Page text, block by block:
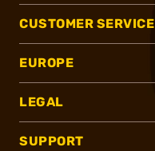
CUSTOMER SERVICE
EUROPE
LEGAL
SUPPORT